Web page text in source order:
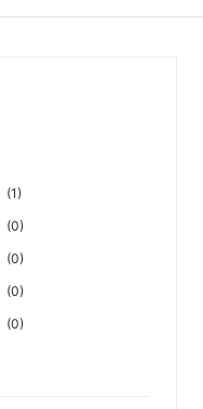
(1)
(0)
(0)
(0)
(0)